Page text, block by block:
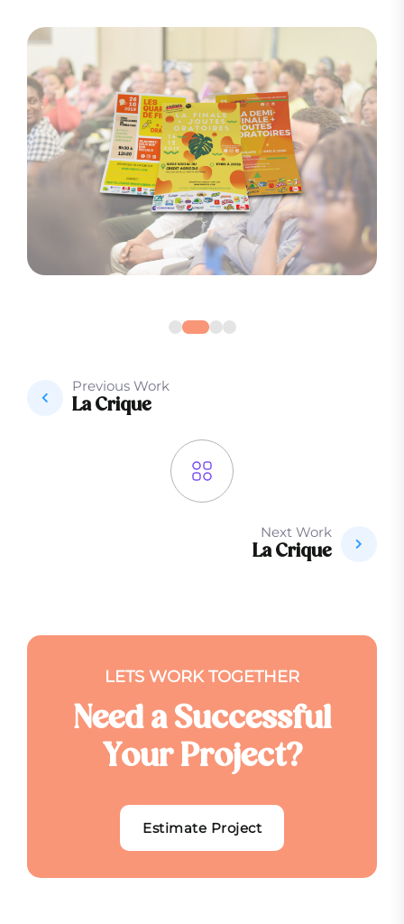
Previous Work
La Crique
Next Work
La Crique
LETS WORK TOGETHER
Need a Successful
Your Project?
Estimate Project